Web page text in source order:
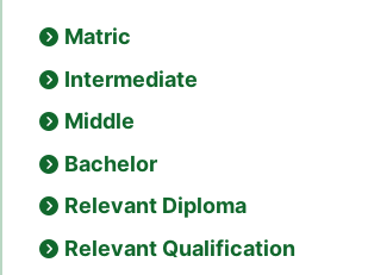
Matric
Intermediate
Middle
Bachelor
Relevant Diploma
Relevant Qualification